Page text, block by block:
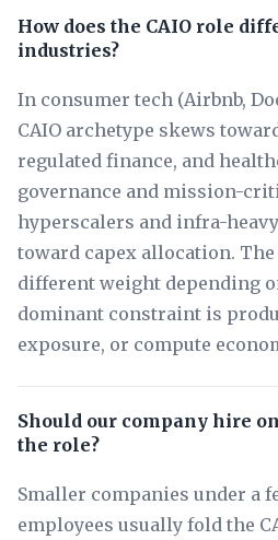
How does the CAIO role
industries?
In consumer tech (Airbnb,
CAIO archetype skews
regulated finance, and
governance and mission-
hyperscalers and infra-
toward capex allocation.
different weight depending
dominant constraint is
exposure, or compute
Should our company hire
the role?
Smaller companies under a
employees usually fold the